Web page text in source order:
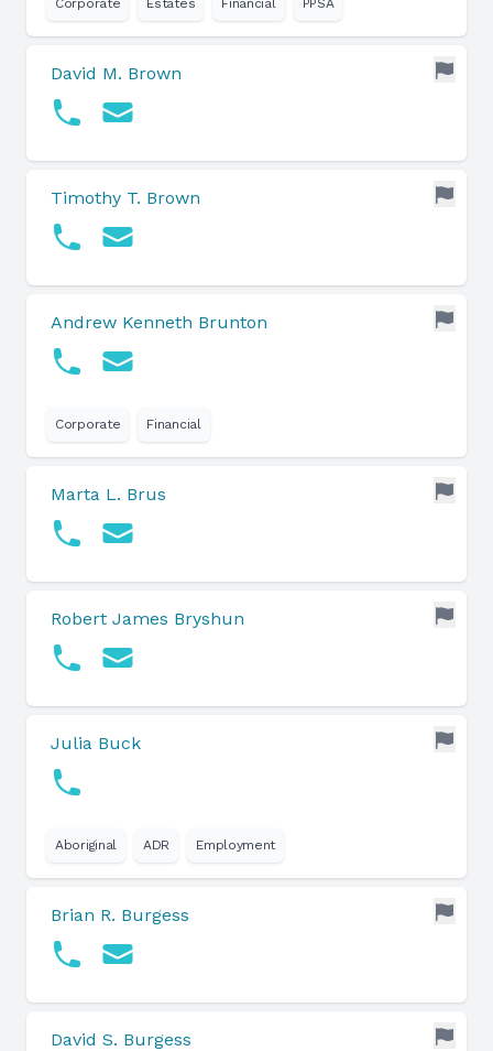
Corporate Estates Financial PPSA
David M. Brown
Timothy T. Brown
Andrew Kenneth Brunton
Corporate Financial
Marta L. Brus
Robert James Bryshun
Julia Buck
Aboriginal ADR Employment
Brian R. Burgess
David S. Burgess